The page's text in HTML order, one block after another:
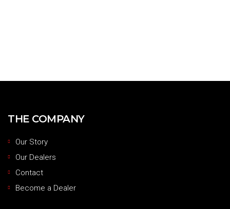
THE COMPANY
Our Story
Our Dealers
Contact
Become a Dealer